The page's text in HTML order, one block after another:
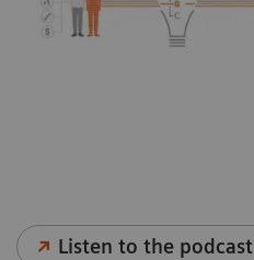
Listen to the podcast